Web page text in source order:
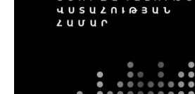
2&Russian Pro 5200 All Net 3&Russian Pro 8200 Leader